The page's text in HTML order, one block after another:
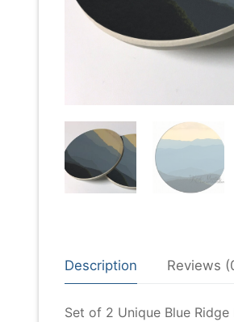
Description Reviews
Set of 2 Unique Blue